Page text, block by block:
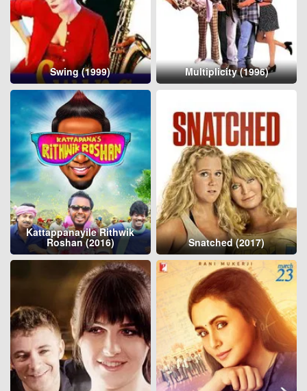
Swing (1999) Multiplicity (1996)
Kattappanayile Rithwik
Roshan (2016) Snatched (2017)